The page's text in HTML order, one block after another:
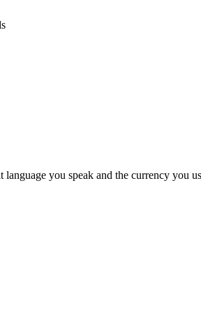
language you speak and the currency you